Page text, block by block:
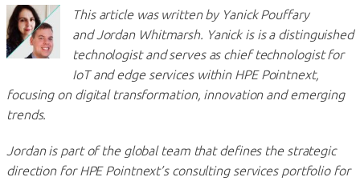
This article was written by Yanick Pouffary
and Jordan Whitmarsh. Yanick is is a distinguished
technologist and serves as chief technologist for
IoT and edge services within HPE Pointnext,
focusing on digital transformation, innovation and emerging
trends.
Jordan is part of the global team that defines the strategic
direction for HPE Pointnext’s consulting services portfolio for